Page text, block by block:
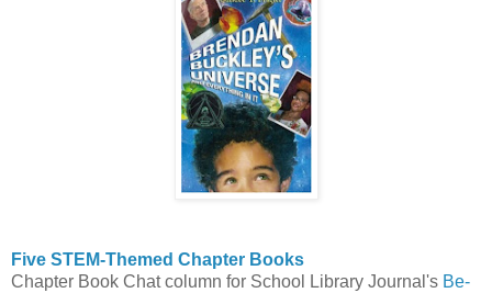
Five STEM-Themed Chapter Books
Chapter Book Chat column for School Library Journal's Be-